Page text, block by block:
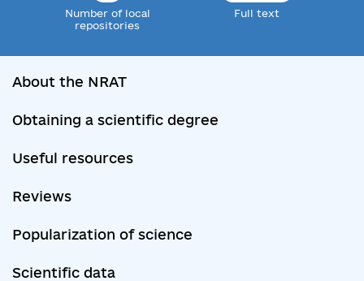
Number of local
repositories
Full text
About the NRAT
Obtaining a scientific degree
Useful resources
Reviews
Popularization of science
Scientific data